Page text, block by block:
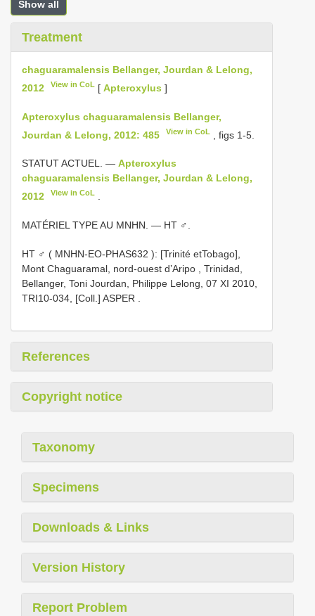
Show all
Treatment
chaguaramalensis Bellanger, Jourdan & Lelong,
2012
View in CoL [Apteroxylus ]
Apteroxylus chaguaramalensis Bellanger,
Jourdan & Lelong, 2012: 485
View in CoL , figs 1-5.
STATUT ACTUEL. — Apteroxylus
chaguaramalensis Bellanger, Jourdan & Lelong,
2012
View in CoL
MATÉRIEL TYPE AU MNHN. — HT ♂.
HT ♂ ( MNHN-EO-PHAS632 ): [Trinité etTobago],
Mont Chaguaramal, nord-ouest d’Aripo , Trinidad,
Bellanger, Toni Jourdan, Philippe Lelong, 07 XI 2010,
TRI10-034, [Coll.] ASPER
References
Copyright notice
Taxonomy
Specimens
Downloads & Links
Version History
Report Problem